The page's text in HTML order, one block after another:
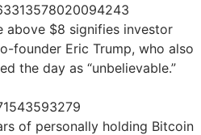
above $8 signifies investor
founder Eric Trump, who also
the day as “unbelievable.”
of personally holding Bitcoin